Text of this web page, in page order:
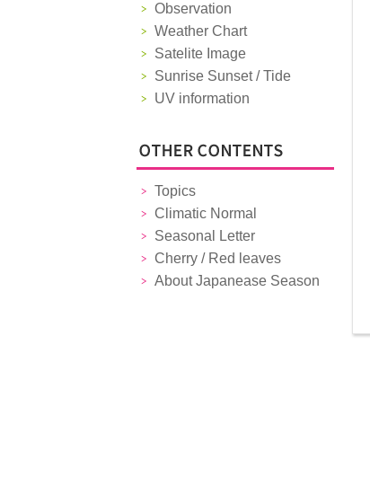
Observation
Weather Chart
Satelite Image
Sunrise Sunset / Tide
UV information
Topics
Climatic Normal
Seasonal Letter
Cherry / Red leaves
About Japanease Season